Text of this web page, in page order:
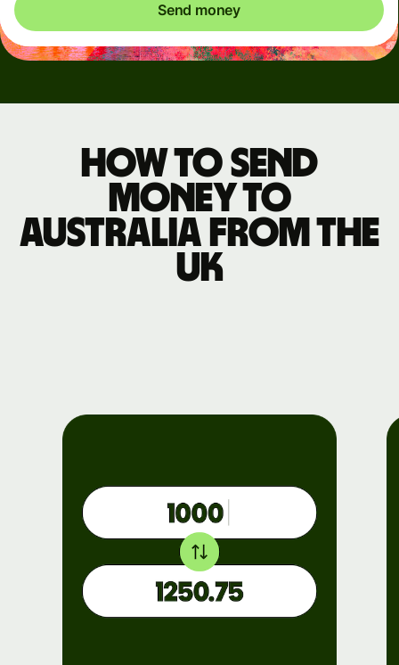
Send money
How to send
money to
Australia from the
UK